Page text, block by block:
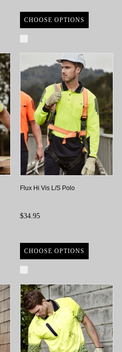
CHOOSE OPTIONS
Flux Hi Vis L/S Polo
$34.95
CHOOSE OPTIONS